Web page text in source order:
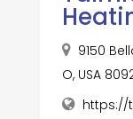
9150
O, USA
https://